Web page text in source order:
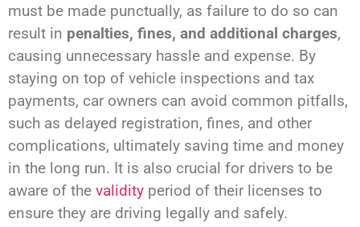
must be made punctually, as failure to do so can
result in penalties, fines, and additional charges,
causing unnecessary hassle and expense. By
staying on top of vehicle inspections and tax
payments, car owners can avoid common pitfalls,
such as delayed registration, fines, and other
complications, ultimately saving time and money
in the long run. It is also crucial for drivers to be
aware of the validity period of their licenses to
ensure they are driving legally and safely.